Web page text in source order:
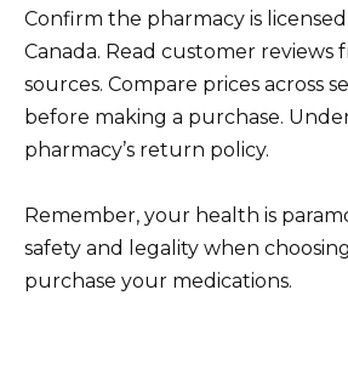
Confirm the pharmacy is
Canada. Read customer
sources. Compare prices across
before making a purchase.
pharmacy’s return policy.
Remember, your health is
safety and legality when
purchase your medications.